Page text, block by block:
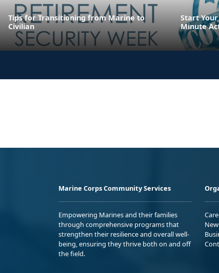
Tips for Transitioning from Marine to
Civilian
Start
Minute
Marine Corps Community Services
Empowering Marines and their families
through comprehensive programs that
strengthen their resilience and overall well-
being, ensuring they thrive both on and off
the field.